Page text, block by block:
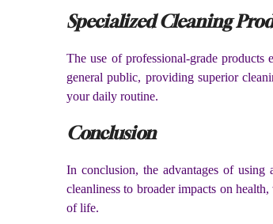
Specialized Cleaning
The use of professional-grade
general public, providing superior
your daily routine.
Conclusion
In conclusion, the advantages of using
cleanliness to broader impacts on
of life.